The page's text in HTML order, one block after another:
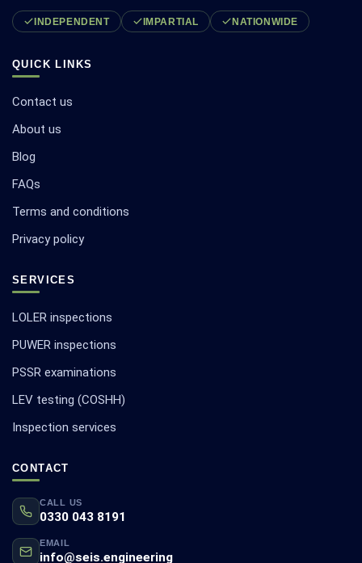
INDEPENDENT IMPARTIAL NATIONWIDE
QUICK LINKS
Contact us
About us
Blog
FAQs
Terms and conditions
Privacy policy
SERVICES
LOLER inspections
PUWER inspections
PSSR examinations
LEV testing (COSHH)
Inspection services
CONTACT
CALL US
0330 043 8191
EMAIL
info@seis.engineering